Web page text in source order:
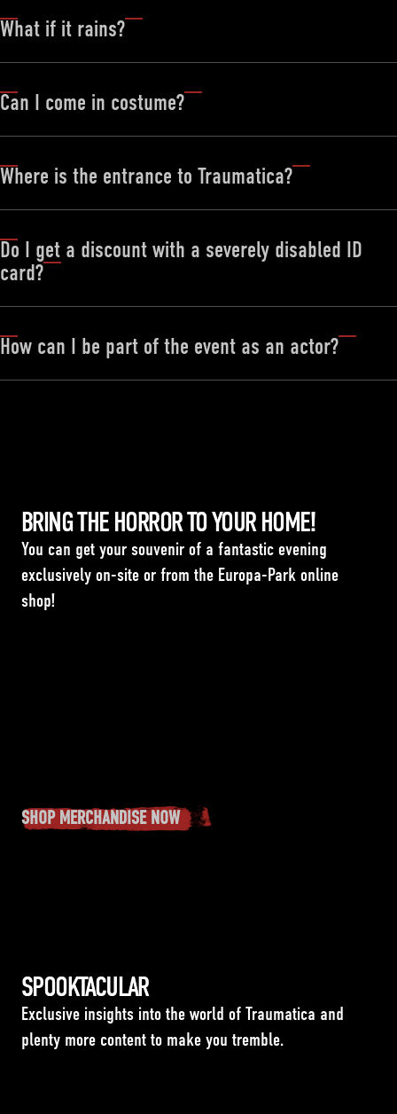
What if it rains?
Can I come in costume?
Where is the entrance to Traumatica?
Do I get a discount with a severely disabled ID
card?
How can I be part of the event as an actor?
BRING THE HORROR TO YOUR HOME!
You can get your souvenir of a fantastic evening
exclusively on-site or from the Europa-Park online
shop!
SHOP MERCHANDISE NOW
SPOOKTACULAR
Exclusive insights into the world of Traumatica and
plenty more content to make you tremble.